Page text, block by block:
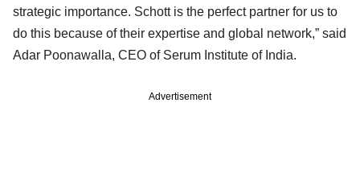
strategic importance. Schott is the perfect partner for us to
do this because of their expertise and global network,” said
Adar Poonawalla, CEO of Serum Institute of India.
Advertisement